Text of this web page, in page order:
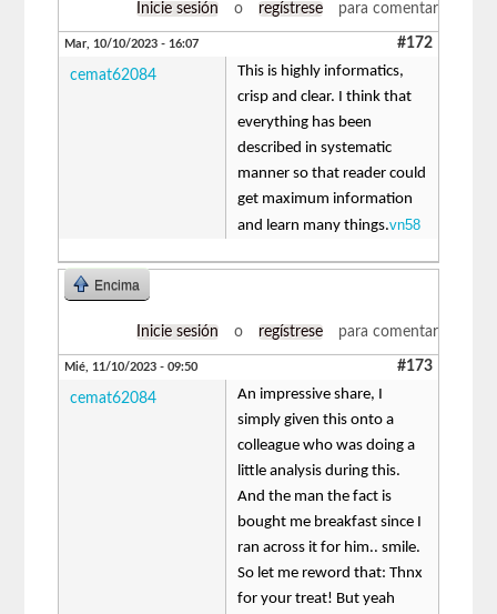
Inicie sesión o regístrese para comentar
Mar, 10/10/2023 - 16:07 #172
cemat62084
This is highly informatics,
crisp and clear. I think that
everything has been
described in systematic
manner so that reader could
get maximum information
and learn many things.vn58
Encima
Inicie sesión o regístrese para comentar
Mié, 11/10/2023 - 09:50 #173
cemat62084
An impressive share, I
simply given this onto a
colleague who was doing a
little analysis during this.
And the man the fact is
bought me breakfast since I
ran across it for him.. smile.
So let me reword that: Thnx
for your treat! But yeah